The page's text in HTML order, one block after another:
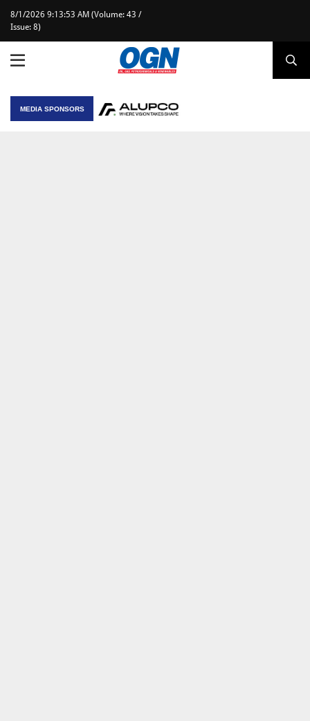
8/1/2026 9:13:53 AM (Volume: 43 /
Issue: 8)
MEDIA SPONSORS